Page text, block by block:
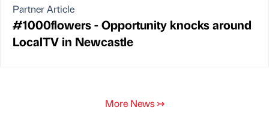
Partner Article
#1000flowers - Opportunity knocks around
LocalTV in Newcastle
More News ↣